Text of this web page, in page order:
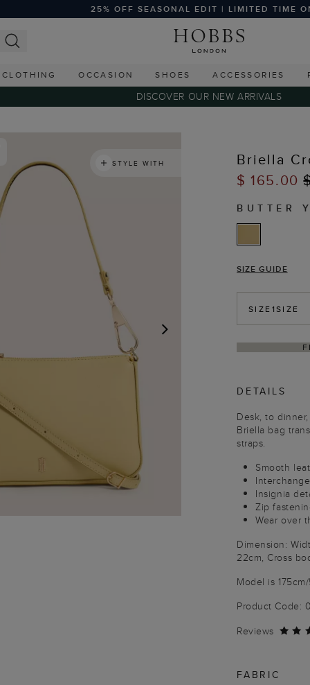
25% OFF SEASONAL EDIT | LIMITED TIME
CLOTHING OCCASION SHOES ACCESSORIES
DISCOVER OUR NEW ARRIVALS
STYLE WITH
Briella
$ 165.00
BUTTER
SIZE GUIDE
SIZE1SIZE
SHIPPING ON ORDERS $350+
DETAILS
Desk, to
Briella bag
straps.
Smooth
Insignia
Zip
Wear over
Dimension:
22cm, Cross
Model is
Product Code:
Reviews
FABRIC